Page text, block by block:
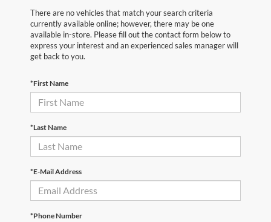
There are no vehicles that match your search criteria
currently available online; however, there may be one
available in-store. Please fill out the contact form below to
express your interest and an experienced sales manager will
get back to you.
*First Name
*Last Name
*E-Mail Address
*Phone Number